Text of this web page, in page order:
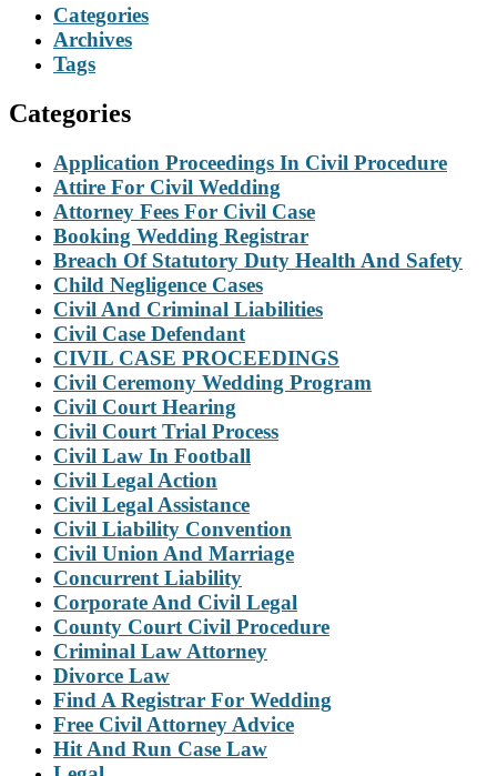
Categories
Archives
Tags
Categories
Application Proceedings In Civil Procedure
Attire For Civil Wedding
Attorney Fees For Civil Case
Booking Wedding Registrar
Breach Of Statutory Duty Health And Safety
Child Negligence Cases
Civil And Criminal Liabilities
Civil Case Defendant
CIVIL CASE PROCEEDINGS
Civil Ceremony Wedding Program
Civil Court Hearing
Civil Court Trial Process
Civil Law In Football
Civil Legal Action
Civil Legal Assistance
Civil Liability Convention
Civil Union And Marriage
Concurrent Liability
Corporate And Civil Legal
County Court Civil Procedure
Criminal Law Attorney
Divorce Law
Find A Registrar For Wedding
Free Civil Attorney Advice
Hit And Run Case Law